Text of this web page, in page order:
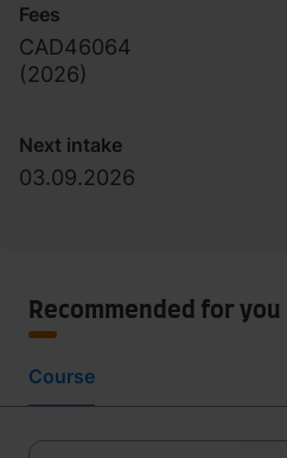
Fees
CAD46064
(2026)
Next intake
03.09.2026
Recommended for you
Course